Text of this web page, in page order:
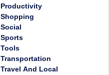
Productivity
Shopping
Social
Sports
Tools
Transportation
Travel And Local